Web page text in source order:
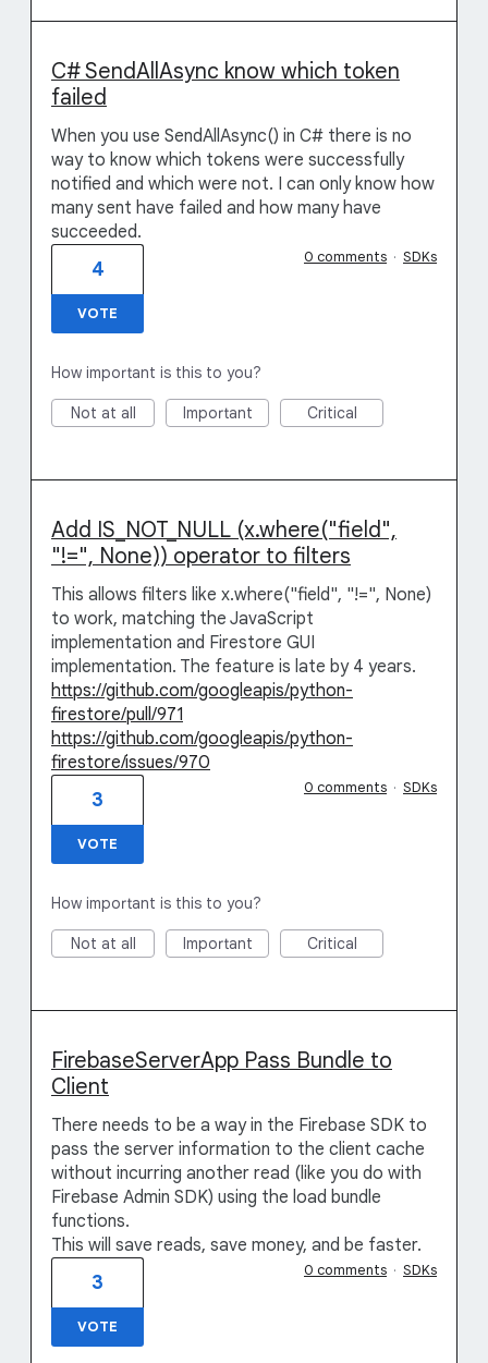
C# SendAllAsync know which token
failed
When you use SendAllAsync() in C# there is no
way to know which tokens were successfully
notified and which were not. I can only know how
many sent have failed and how many have
succeeded.
4
VOTE
0 comments · SDKs
How important is this to you?
Not at all Important Critical
Add IS_NOT_NULL (x.where("field",
"!=", None)) operator to filters
This allows filters like x.where("field", "!=", None)
to work, matching the JavaScript
implementation and Firestore GUI
implementation. The feature is late by 4 years.
https://github.com/googleapis/python-
firestore/pull/971
https://github.com/googleapis/python-
firestore/issues/970
3
VOTE
0 comments · SDKs
How important is this to you?
Not at all Important Critical
FirebaseServerApp Pass Bundle to
Client
There needs to be a way in the Firebase SDK to
pass the server information to the client cache
without incurring another read (like you do with
Firebase Admin SDK) using the load bundle
functions.
This will save reads, save money, and be faster.
3
VOTE
0 comments · SDKs